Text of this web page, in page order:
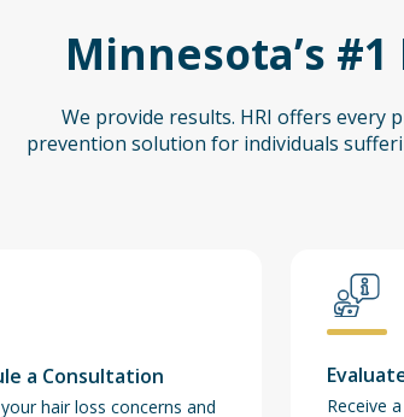
Minnesota’s
We provide results. HRI offers every
prevention solution for individuals
a Consultation
hair loss concerns and
Receive